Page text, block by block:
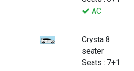
AC
Crysta 8
seater
Seats : 7+1